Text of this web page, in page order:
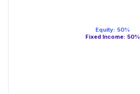
Equity: 50%
Fixed Income: 50%